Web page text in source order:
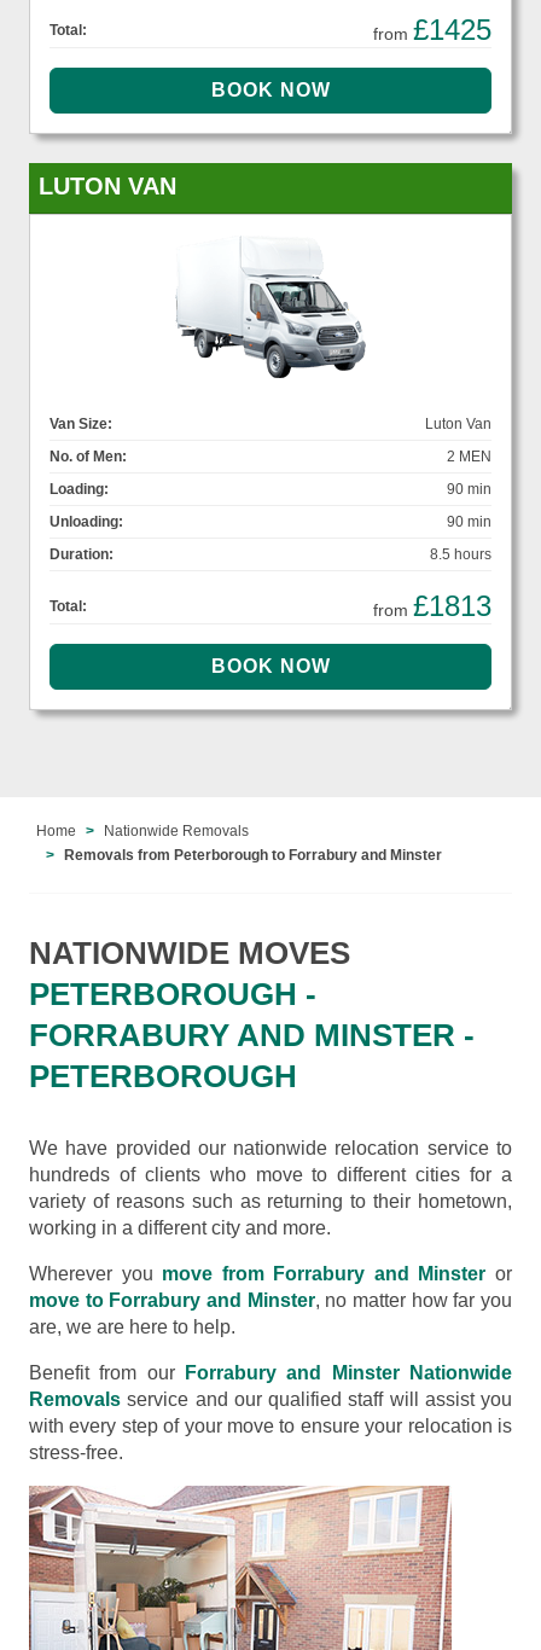
Total: from £1425
LUTON VAN
Van Size:
Luton Van
No. of Men:
2 MEN
Loading:
90 min
Unloading:
90 min
Duration:
8.5 hours
Total: from £1813
Home
Nationwide Removals
Removals from Peterborough to Forrabury and Minster
NATIONWIDE MOVES
PETERBOROUGH -
FORRABURY AND MINSTER -
PETERBOROUGH
We have provided our nationwide relocation service to
hundreds of clients who move to different cities for a
variety of reasons such as returning to their hometown,
working in a different city and more.
Wherever you move from Forrabury and Minster or
move to Forrabury and Minster, no matter how far you
are, we are here to help.
Benefit from our
Forrabury and Minster Nationwide
Removals service and our qualified staff will assist you
with every step of your move to ensure your relocation is
stress-free.